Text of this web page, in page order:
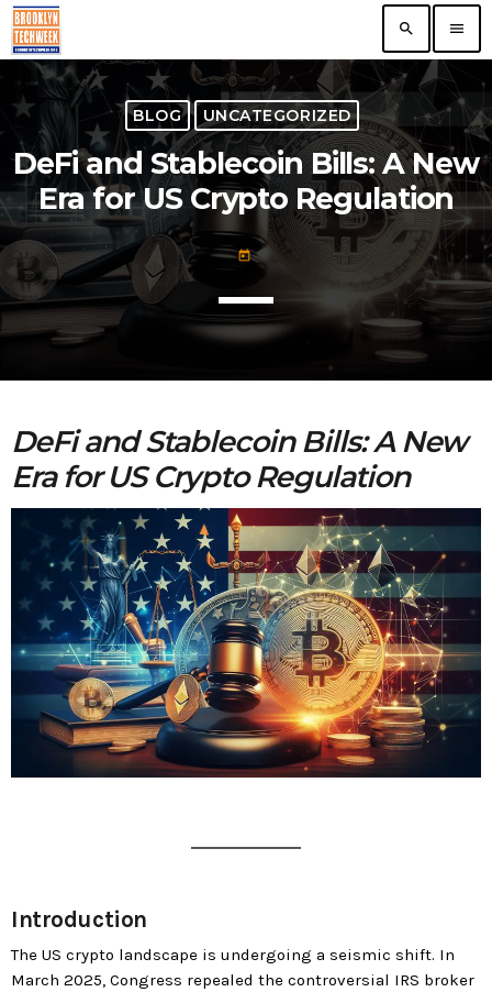
search menu
TOP READING
The VR/AR Association, the Future of Virtual
Technology
today
Nooklyn Celebrates Growth in Brooklyn
today
First ever Blockchain for Peace Hackathon
today
ERA Educates NYC Entrepreneurs On
Growth
MOST UPVOTED
183 5
First ever Blockchain for Peace
Hackathon
BLOG UNCATEGORIZED
DeFi and Stablecoin Bills: A New
Era for US Crypto Regulation
today
DeFi and Stablecoin Bills: A New
Era for US Crypto Regulation
Introduction
The US crypto landscape is undergoing a seismic shift. In
March 2025, Congress repealed the controversial IRS broker